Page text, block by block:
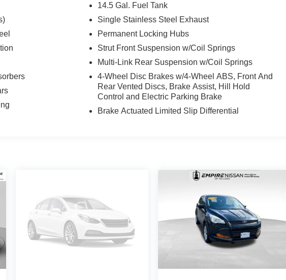
14.5 Gal. Fuel Tank
Single Stainless Steel Exhaust
Permanent Locking Hubs
Strut Front Suspension w/Coil Springs
Multi-Link Rear Suspension w/Coil Springs
4-Wheel Disc Brakes w/4-Wheel ABS, Front And
Rear Vented Discs, Brake Assist, Hill Hold
Control and Electric Parking Brake
Brake Actuated Limited Slip Differential